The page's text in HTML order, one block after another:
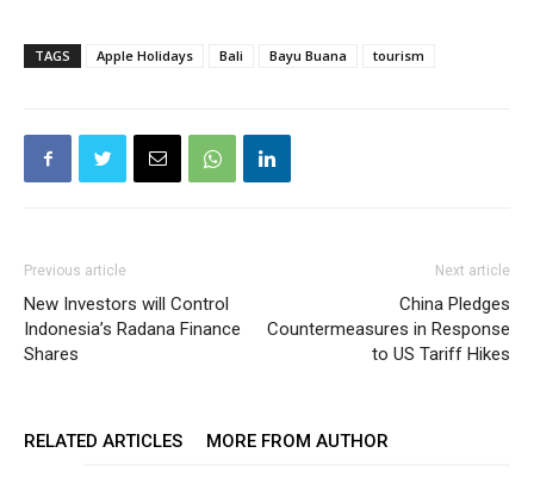
TAGS Apple Holidays Bali Bayu Buana tourism
Previous article
New Investors will Control
Indonesia’s Radana Finance
Shares
Next article
China Pledges
Countermeasures in Response
to US Tariff Hikes
RELATED ARTICLES MORE FROM AUTHOR